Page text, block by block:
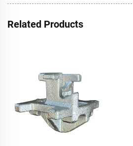
Related Products